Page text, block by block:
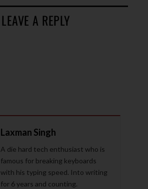
LEAVE A REPLY
Laxman Singh
A die hard tech enthusiast who is
famous for breaking keyboards
with his typing speed. Into writing
for 6 years and counting.